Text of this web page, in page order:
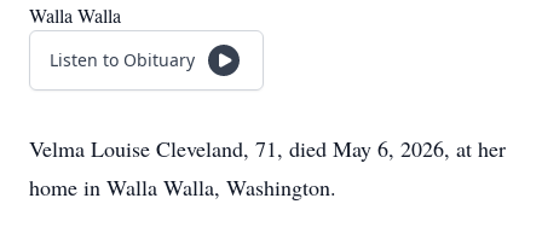
Walla Walla
Listen to Obituary
Velma Louise Cleveland, 71, died May 6, 2026, at her
home in Walla Walla, Washington.